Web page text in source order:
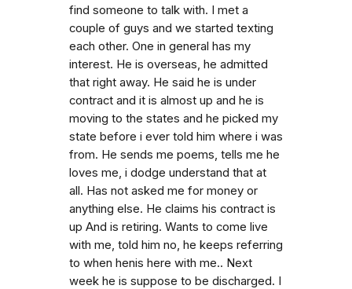
find someone to talk with. I met a
couple of guys and we started texting
each other. One in general has my
interest. He is overseas, he admitted
that right away. He said he is under
contract and it is almost up and he is
moving to the states and he picked my
state before i ever told him where i was
from. He sends me poems, tells me he
loves me, i dodge understand that at
all. Has not asked me for money or
anything else. He claims his contract is
up And is retiring. Wants to come live
with me, told him no, he keeps referring
to when henis here with me.. Next
week he is suppose to be discharged. I